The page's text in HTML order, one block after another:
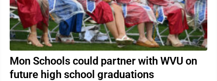
Mon Schools could partner with WVU on
future high school graduations